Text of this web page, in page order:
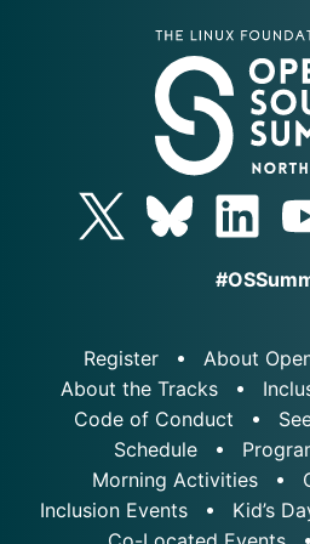
Register
About
About the Tracks
Code of Conduct
Schedule
Morning Activities
Inclusion Events
Kid’s